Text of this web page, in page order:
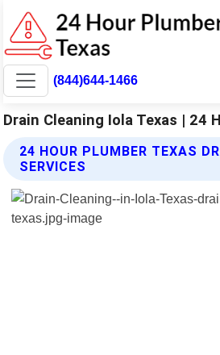
(844)644-1466
Drain Cleaning Iola Texas | 24
24 HOUR PLUMBER TEXAS
SERVICES